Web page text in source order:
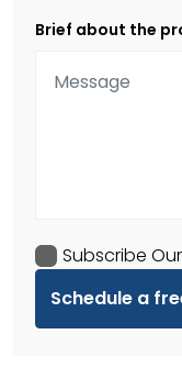
Brief about the
Subscribe